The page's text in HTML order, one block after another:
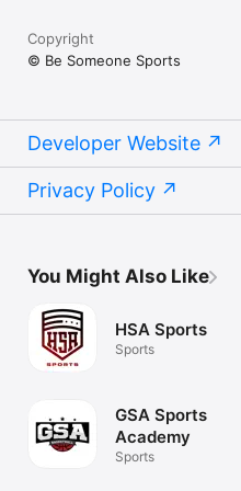
Copyright
© Be Someone Sports
Developer Website
Privacy Policy
You Might Also Like
HSA Sports
Sports
GSA Sports
Academy
Sports